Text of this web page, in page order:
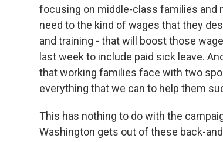
focusing on middle-class families and
need to the kind of wages that they
and training - that will boost those
last week to include paid sick leave.
that working families face with two
everything that we can to help them
This has nothing to do with the
Washington gets out of these back-